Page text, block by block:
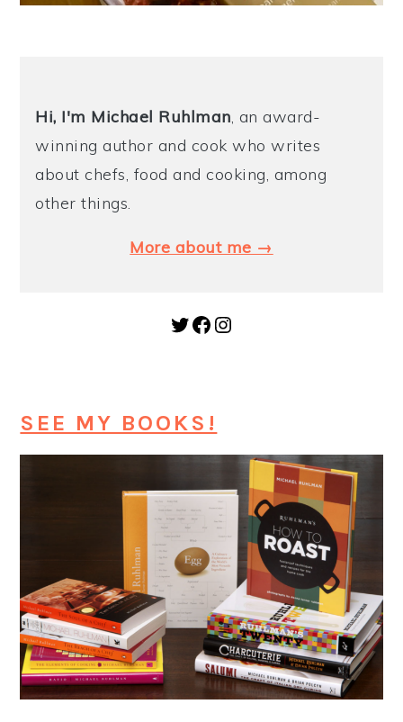
Hi, I'm Michael Ruhlman, an award-
winning author and cook who writes
about chefs, food and cooking, among
other things.
More about me →
Twitter Facebook Instagram
SEE MY BOOKS!